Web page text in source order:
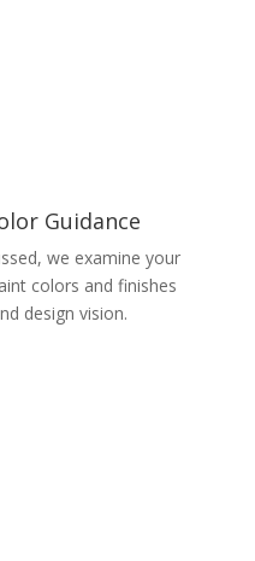
Guidance
we examine your
colors and finishes
design vision.